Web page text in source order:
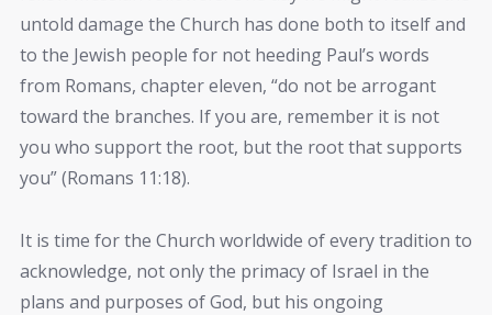
untold damage the Church has done both to itself and
to the Jewish people for not heeding Paul’s words
from Romans, chapter eleven, “do not be arrogant
toward the branches. If you are, remember it is not
you who support the root, but the root that supports
you” (Romans 11:18).
It is time for the Church worldwide of every tradition to
acknowledge, not only the primacy of Israel in the
plans and purposes of God, but his ongoing